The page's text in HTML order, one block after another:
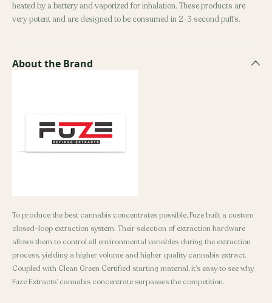
heated by a battery and vaporized for inhalation. These products are
very potent and are designed to be consumed in 2-3 second puffs.
About the Brand
To produce the best cannabis concentrates possible, Fuze built a custom
closed-loop extraction system. Their selection of extraction hardware
allows them to control all environmental variables during the extraction
process, yielding a higher volume and higher quality cannabis extract.
Coupled with Clean Green Certified starting material, it’s easy to see why
Fuze Extracts’ cannabis concentrate surpasses the competition.